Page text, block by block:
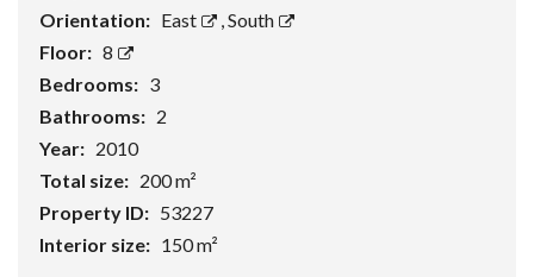
Orientation: East ,South
Floor: 8
Bedrooms: 3
Bathrooms: 2
Year: 2010
Total size: 200 m²
Property ID: 53227
Interior size: 150 m²